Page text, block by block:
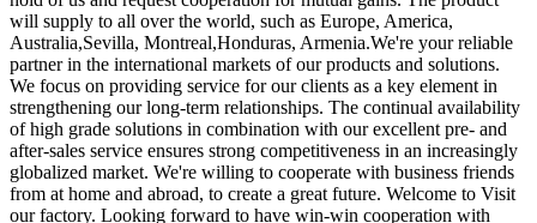
will supply to all over the world, such as Europe, America,
Australia,Sevilla, Montreal,Honduras, Armenia.We're your reliable
partner in the international markets of our products and solutions.
We focus on providing service for our clients as a key element in
strengthening our long-term relationships. The continual availability
of high grade solutions in combination with our excellent pre- and
after-sales service ensures strong competitiveness in an increasingly
globalized market. We're willing to cooperate with business friends
from at home and abroad, to create a great future. Welcome to Visit
our factory. Looking forward to have win-win cooperation with